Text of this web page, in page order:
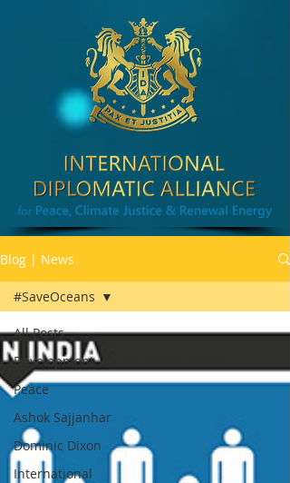
Blog | News
All Posts
Development
Peace
Ashok Sajjanhar
Dominic Dixon
International
#SaveOceans